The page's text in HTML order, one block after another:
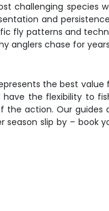
challenging species
and
fly patterns and
anglers chase for
the best
the flexibility to
action. Our guides
season slip by – book